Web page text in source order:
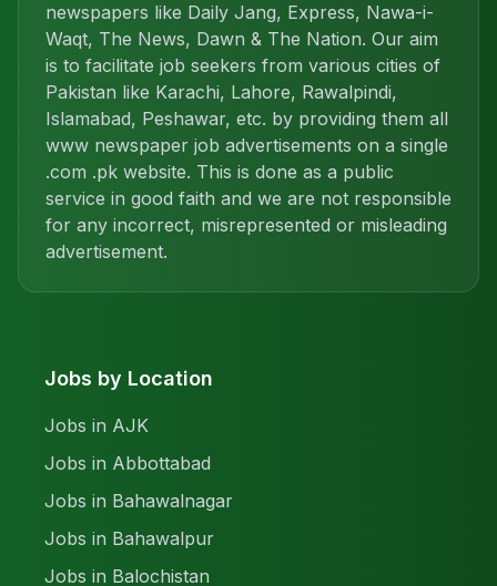
newspapers like Daily Jang, Express, Nawa-i-
Waqt, The News, Dawn & The Nation. Our aim
is to facilitate job seekers from various cities of
Pakistan like Karachi, Lahore, Rawalpindi,
Islamabad, Peshawar, etc. by providing them all
www newspaper job advertisements on a single
.com .pk website. This is done as a public
service in good faith and we are not responsible
for any incorrect, misrepresented or misleading
advertisement.
Jobs by Location
Jobs in AJK
Jobs in Abbottabad
Jobs in Bahawalnagar
Jobs in Bahawalpur
Jobs in Balochistan